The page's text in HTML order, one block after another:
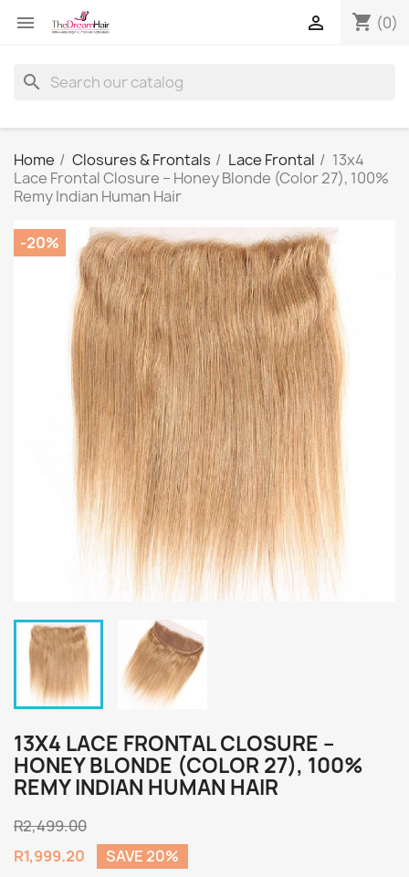
 shopping_cart (0)

search
Home Closures & Frontals Lace Frontal
13x4
Lace Frontal Closure – Honey Blonde (Color 27), 100%
Remy Indian Human Hair
-20%
13X4 LACE FRONTAL CLOSURE –
HONEY BLONDE (COLOR 27), 100%
REMY INDIAN HUMAN HAIR
R2,499.00
R1,999.20
SAVE 20%